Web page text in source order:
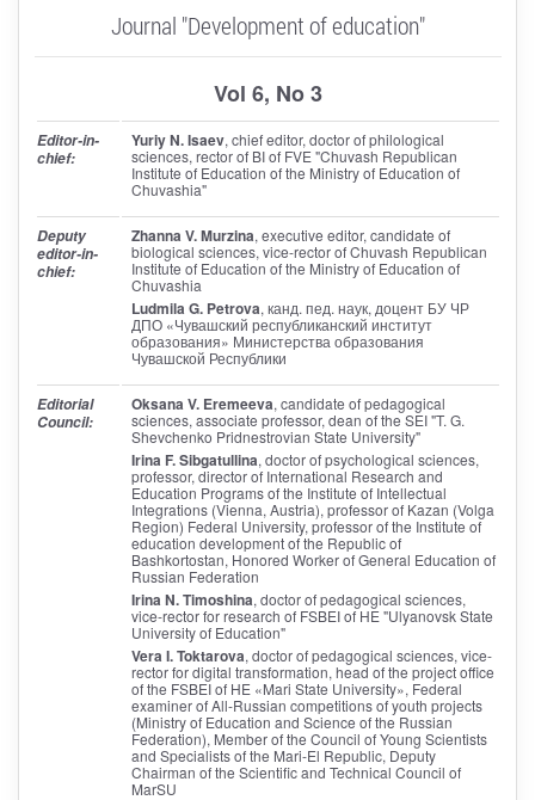
Journal "Development of education"
Vol 6, No 3
Editor-in-
chief:
Yuriy N. Isaev, chief editor, doctor of philological
sciences, rector of BI of FVE "Chuvash Republican
Institute of Education of the Ministry of Education of
Chuvashia"
Deputy
editor-in-
chief:
Zhanna V. Murzina, executive editor, candidate of
biological sciences, vice-rector of Chuvash Republican
Institute of Education of the Ministry of Education of
Chuvashia
Ludmila G. Petrova, канд. пед. наук, доцент БУ ЧР
ДПО «Чувашский республиканский институт
образования» Министерства образования
Чувашской Республики
Editorial
Council:
Oksana V. Eremeeva, candidate of pedagogical
sciences, associate professor, dean of the SEI "T. G.
Shevchenko Pridnestrovian State University"
Irina F. Sibgatullina, doctor of psychological sciences,
professor, director of International Research and
Education Programs of the Institute of Intellectual
Integrations (Vienna, Austria), professor of Kazan (Volga
Region) Federal University, professor of the Institute of
education development of the Republic of
Bashkortostan, Honored Worker of General Education of
Russian Federation
Irina N. Timoshina, doctor of pedagogical sciences,
vice-rector for research of FSBEI of HE "Ulyanovsk State
University of Education"
Vera I. Toktarova, doctor of pedagogical sciences, vice-
rector for digital transformation, head of the project office
of the FSBEI of HE «Mari State University», Federal
examiner of All-Russian competitions of youth projects
(Ministry of Education and Science of the Russian
Federation), Member of the Council of Young Scientists
and Specialists of the Mari-El Republic, Deputy
Chairman of the Scientific and Technical Council of
MarSU